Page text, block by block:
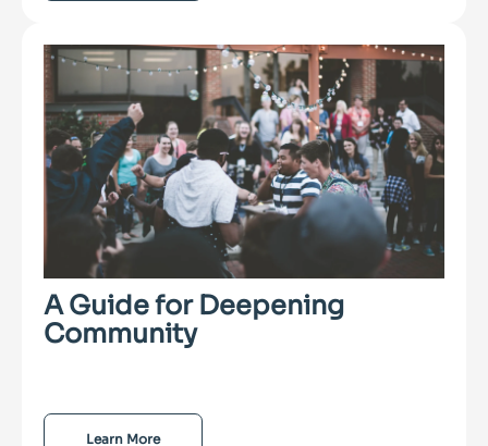
A Guide for Deepening
Community
Learn More